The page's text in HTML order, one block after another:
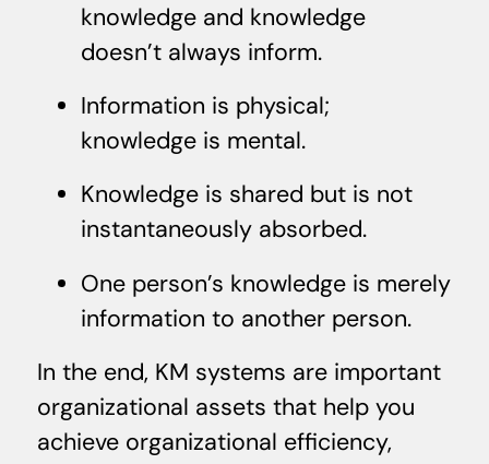
knowledge and knowledge
doesn’t always inform.
Information is physical;
knowledge is mental.
Knowledge is shared but is not
instantaneously absorbed.
One person’s knowledge is merely
information to another person.
In the end, KM systems are important
organizational assets that help you
achieve organizational efficiency,